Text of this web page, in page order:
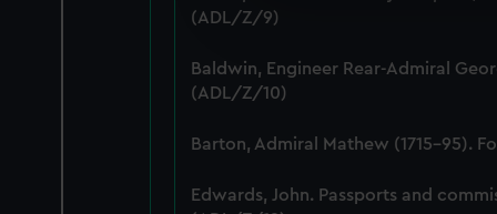
We’d like to use additional
improve it. We may also
party sources. You can
(ADL/Z/9)
Baldwin, Engineer Rear-Admiral
(ADL/Z/10)
Barton, Admiral Mathew (1715-95).
Edwards, John. Passports and